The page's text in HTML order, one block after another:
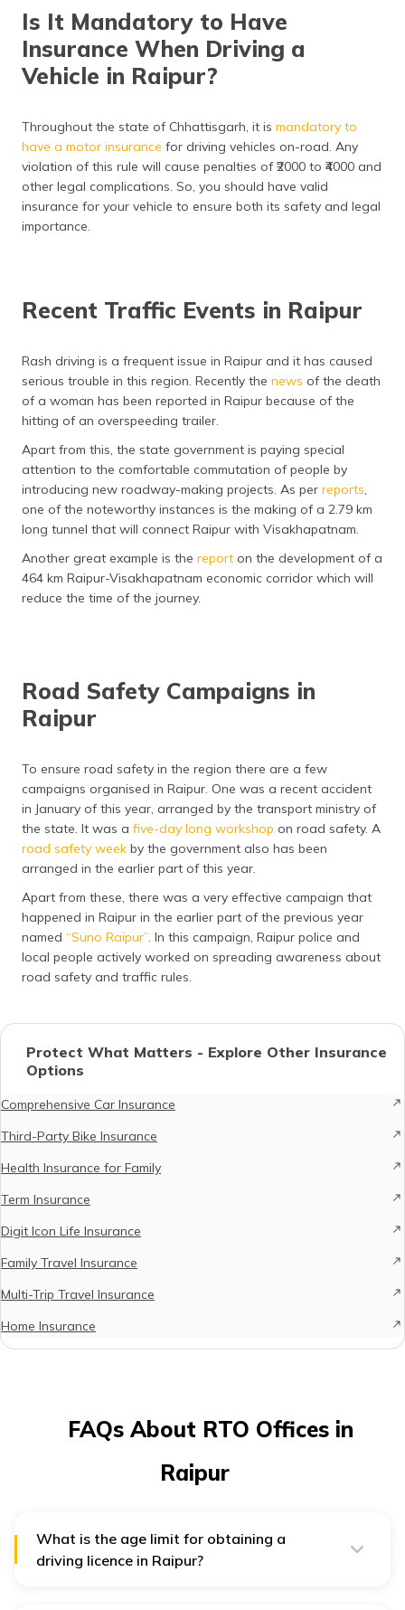
Is It Mandatory to Have
Insurance When Driving a
Vehicle in Raipur?
Throughout the state of Chhattisgarh, it is mandatory to
have a motor insurance for driving vehicles on-road. Any
violation of this rule will cause penalties of ₹2000 to ₹4000 and
other legal complications. So, you should have valid
insurance for your vehicle to ensure both its safety and legal
importance.
Recent Traffic Events in Raipur
Rash driving is a frequent issue in Raipur and it has caused
serious trouble in this region. Recently the news of the death
of a woman has been reported in Raipur because of the
hitting of an overspeeding trailer.
Apart from this, the state government is paying special
attention to the comfortable commutation of people by
introducing new roadway-making projects. As per reports,
one of the noteworthy instances is the making of a 2.79 km
long tunnel that will connect Raipur with Visakhapatnam.
Another great example is the report on the development of a
464 km Raipur-Visakhapatnam economic corridor which will
reduce the time of the journey.
Road Safety Campaigns in
Raipur
To ensure road safety in the region there are a few
campaigns organised in Raipur. One was a recent accident
in January of this year, arranged by the transport ministry of
the state. It was a five-day long workshop on road safety. A
road safety week by the government also has been
arranged in the earlier part of this year.
Apart from these, there was a very effective campaign that
happened in Raipur in the earlier part of the previous year
named “Suno Raipur”. In this campaign, Raipur police and
local people actively worked on spreading awareness about
road safety and traffic rules.
Protect What Matters - Explore Other Insurance
Options
Comprehensive Car Insurance
Third-Party Bike Insurance
Health Insurance for Family
Term Insurance
Digit Icon Life Insurance
Family Travel Insurance
Multi-Trip Travel Insurance
Home Insurance
FAQs About RTO Offices in
Raipur
What is the age limit for obtaining a
driving licence in Raipur?